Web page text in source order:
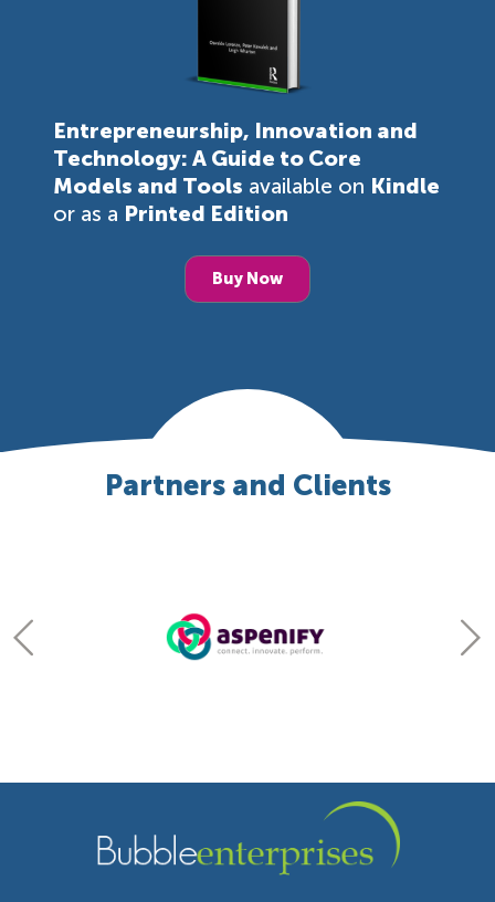
Entrepreneurship, Innovation and
Technology: A Guide to Core
Models and Tools available on Kindle
or as a Printed Edition
Buy Now
Partners and Clients